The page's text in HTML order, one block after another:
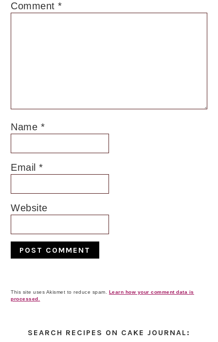
Comment*
Name *
Email*
Website
This site uses Akismet to reduce spam. Learn how your comment data is
processed.
Sidebar
SEARCH RECIPES ON CAKE JOURNAL: